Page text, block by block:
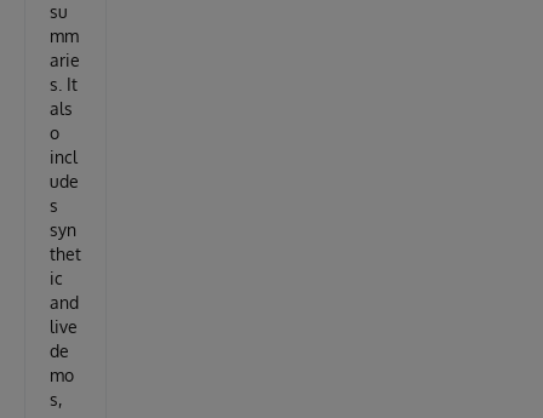
su
mm
arie
s. It
als
o
incl
ude
s
syn
thet
ic
and
live
de
mo
s,